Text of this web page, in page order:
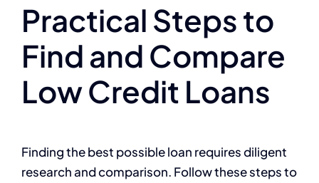
Practical Steps to
Find and Compare
Low Credit Loans
Finding the best possible loan requires diligent
research and comparison. Follow these steps to